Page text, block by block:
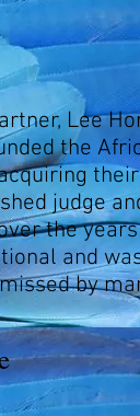
Lee
the
their
judge
the
and
by